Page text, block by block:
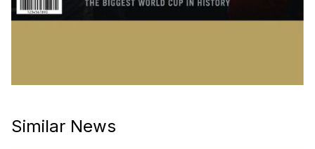
Similar News